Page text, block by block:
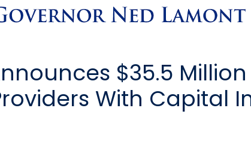
$35.5
With Capital